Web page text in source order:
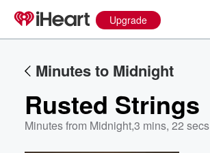
Upgrade
Minutes to Midnight
Rusted Strings
Minutes from Midnight,3 mins, 22 secs